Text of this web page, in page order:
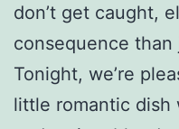
don’t get caught,
consequence
Tonight, we’re
little romantic dish